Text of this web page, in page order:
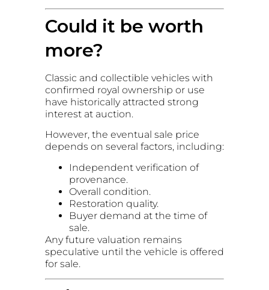
Could it be worth
more?
Classic and collectible vehicles with
confirmed royal ownership or use
have historically attracted strong
interest at auction.
However, the eventual sale price
depends on several factors, including:
Independent verification of
provenance.
Overall condition.
Restoration quality.
Buyer demand at the time of
sale.
Any future valuation remains
speculative until the vehicle is offered
for sale.